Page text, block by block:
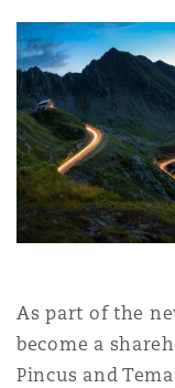
斯
海
加坡
尼
杉矶
阿密
特利尔
泽西
拉斯哥（G1大厦）
尔福德
堡
兹
As part of the
become a
Pincus and